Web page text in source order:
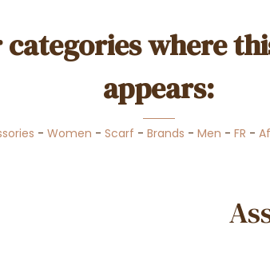
categories where
appears:
- Women - Scarf - Brands - Men - FR -